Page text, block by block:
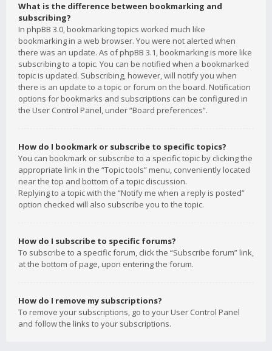
What is the difference between bookmarking and
subscribing?
In phpBB 3.0, bookmarking topics worked much like
bookmarking in a web browser. You were not alerted when
there was an update. As of phpBB 3.1, bookmarking is more like
subscribing to a topic. You can be notified when a bookmarked
topic is updated. Subscribing, however, will notify you when
there is an update to a topic or forum on the board. Notification
options for bookmarks and subscriptions can be configured in
the User Control Panel, under “Board preferences”.
How do I bookmark or subscribe to specific topics?
You can bookmark or subscribe to a specific topic by clicking the
appropriate link in the “Topic tools” menu, conveniently located
near the top and bottom of a topic discussion.
Replying to a topic with the “Notify me when a reply is posted”
option checked will also subscribe you to the topic.
How do I subscribe to specific forums?
To subscribe to a specific forum, click the “Subscribe forum” link,
at the bottom of page, upon entering the forum.
How do I remove my subscriptions?
To remove your subscriptions, go to your User Control Panel
and follow the links to your subscriptions.